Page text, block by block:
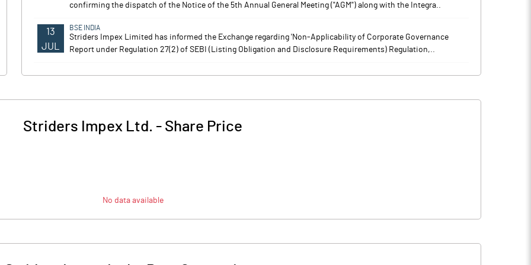
confirming the dispatch of the Notice of the 5th Annual General Meeting ("AGM") along with the Integra..
13
JUL
BSE INDIA
Striders Impex Limited has informed the Exchange regarding 'Non-Applicability of Corporate Governance
Report under Regulation 27(2) of SEBI (Listing Obligation and Disclosure Requirements) Regulation,..
Striders Impex Ltd. - Share Price
No data available